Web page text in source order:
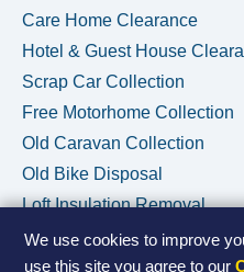
We use cookies to improve
use this site you agree to our
Care Home Clearance
Hotel & Guest House
Scrap Car Collection
Free Motorhome Collection
Old Caravan Collection
Old Bike Disposal
Loft Insulation Removal